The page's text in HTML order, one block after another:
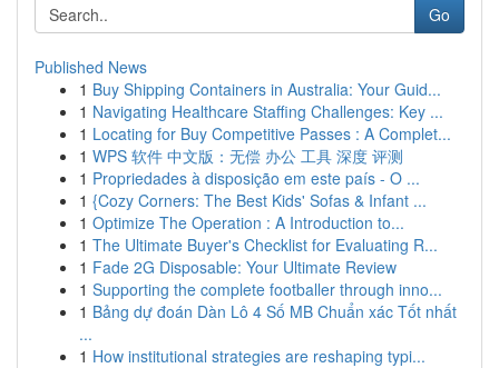
Go
Published News
1 Buy Shipping Containers in Australia: Your Guid...
1 Navigating Healthcare Staffing Challenges: Key ...
1 Locating for Buy Competitive Passes : A Complet...
1 WPS 软件 中文版：无偿 办公 工具 深度 评测
1 Propriedades à disposição em este país - O ...
1 {Cozy Corners: The Best Kids' Sofas & Infant ...
1 Optimize The Operation : A Introduction to...
1 The Ultimate Buyer's Checklist for Evaluating R...
1 Fade 2G Disposable: Your Ultimate Review
1 Supporting the complete footballer through inno...
1 Bảng dự đoán Dàn Lô 4 Số MB Chuẩn xác Tốt nhất
...
1 How institutional strategies are reshaping typi...